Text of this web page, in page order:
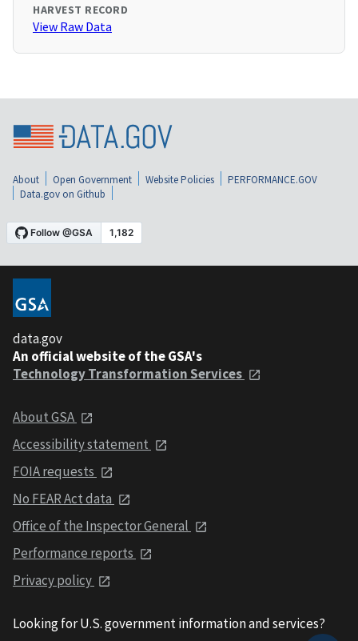
HARVEST RECORD
View Raw Data
About Open Government Website Policies
PERFORMANCE.GOV
Data.gov on Github
data.gov
An official website of the GSA's
Technology Transformation Services
About GSA
Accessibility statement
FOIA requests
No FEAR Act data
Office of the Inspector General
Performance reports
Privacy policy
Looking for U.S. government information and services?